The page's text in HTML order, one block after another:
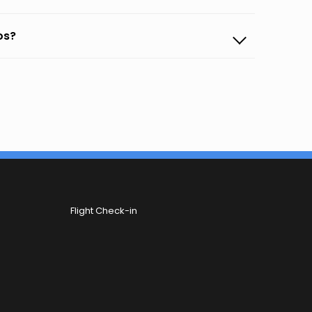
Flight Check-in